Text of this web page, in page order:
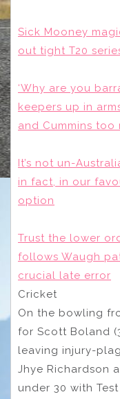
Sick Mooney
out tight T20
‘Why are you
keepers up in
and Cummins too
It’s not un-
in fact, in our
option
Trust the lower
follows Waugh
crucial late error
Cricket
On the bowling
for Scott Boland
leaving injury-
Jhye Richardson
under 30 with